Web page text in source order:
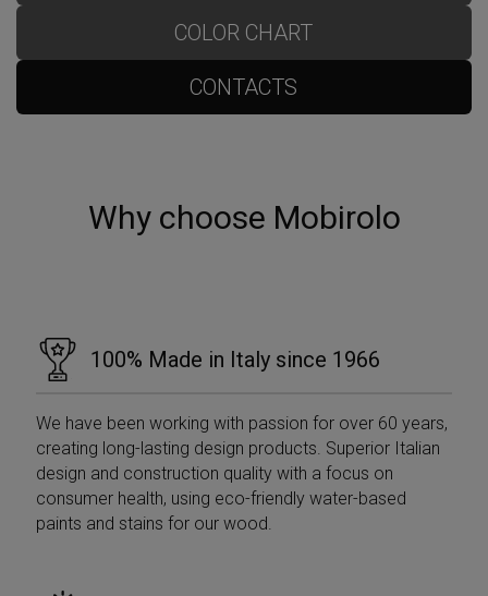
COLOR CHART
CONTACTS
Why choose Mobirolo
100% Made in Italy since 1966
We have been working with passion for over 60 years,
creating long-lasting design products. Superior Italian
design and construction quality with a focus on
consumer health, using eco-friendly water-based
paints and stains for our wood.